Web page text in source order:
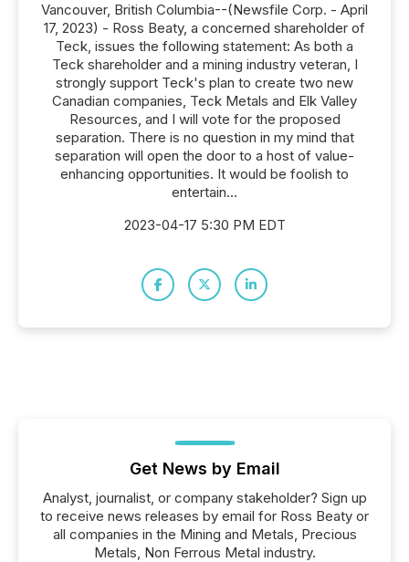
Vancouver, British Columbia--(Newsfile Corp. - April
17, 2023) - Ross Beaty, a concerned shareholder of
Teck, issues the following statement: As both a
Teck shareholder and a mining industry veteran, I
strongly support Teck's plan to create two new
Canadian companies, Teck Metals and Elk Valley
Resources, and I will vote for the proposed
separation. There is no question in my mind that
separation will open the door to a host of value-
enhancing opportunities. It would be foolish to
entertain...
2023-04-17 5:30 PM EDT
Get News by Email
Analyst, journalist, or company stakeholder? Sign up
to receive news releases by email for Ross Beaty or
all companies in the Mining and Metals, Precious
Metals, Non Ferrous Metal industry.